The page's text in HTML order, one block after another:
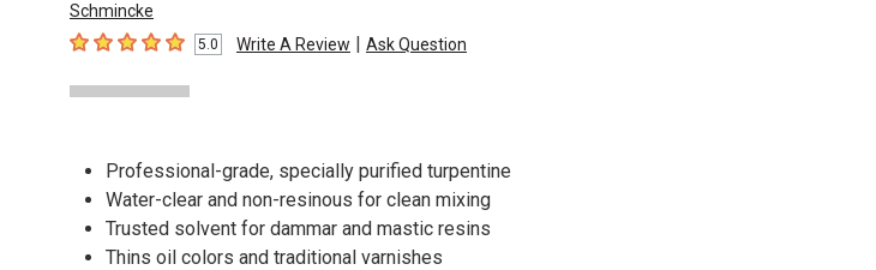
Schmincke
5out of 5 stars5.0 Write A Review | Ask Question
Professional-grade, specially purified turpentine
Water-clear and non-resinous for clean mixing
Trusted solvent for dammar and mastic resins
Thins oil colors and traditional varnishes